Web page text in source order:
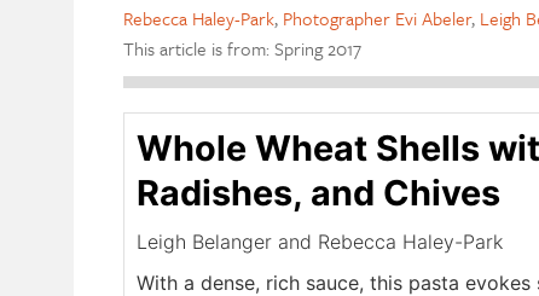
Rebecca Haley-Park, Photographer Evi Abeler, Leigh
This article is from: Spring 2017
Whole Wheat Shells
Radishes, and Chives
Leigh Belanger and Rebecca Haley-Park
With a dense, rich sauce, this pasta